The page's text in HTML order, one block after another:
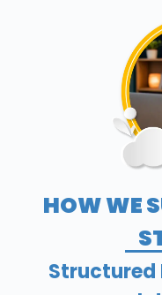
HOW WE
Structured